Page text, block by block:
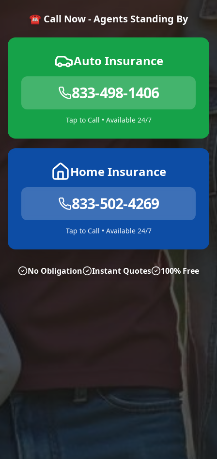
☎️ Call Now - Agents Standing By
Auto Insurance
833-498-1406
Tap to Call • Available 24/7
Home Insurance
833-502-4269
Tap to Call • Available 24/7
No Obligation Instant Quotes 100% Free